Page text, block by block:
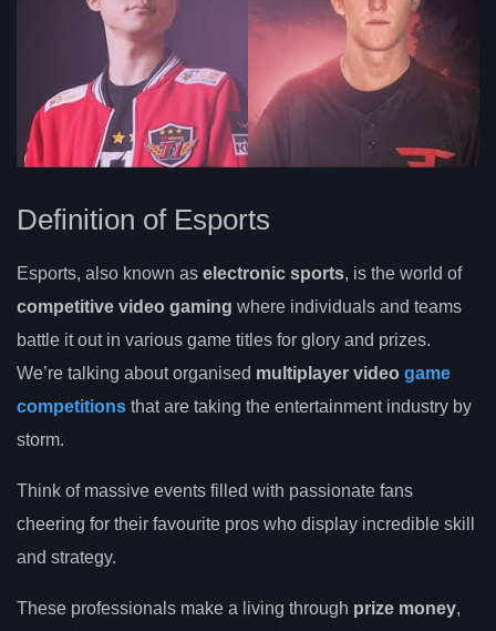
Definition of Esports
Esports, also known as electronic sports, is the world of
competitive video gaming where individuals and teams
battle it out in various game titles for glory and prizes.
We’re talking about organised multiplayer video game
competitions that are taking the entertainment industry by
storm.
Think of massive events filled with passionate fans
cheering for their favourite pros who display incredible skill
and strategy.
These professionals make a living through prize money,